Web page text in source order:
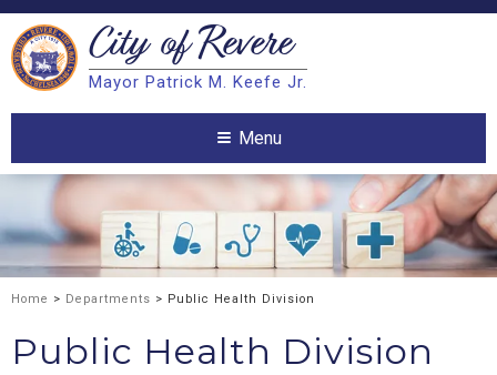
Search City ofRevere
Mayor Patrick M. Keefe Jr.
Menu
Home > Departments > Public Health Division
Public Health Division